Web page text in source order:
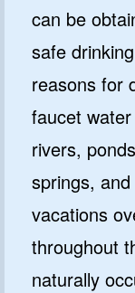
can be
safe
reasons for
faucet
rivers,
springs,
vacations
throughout
naturally